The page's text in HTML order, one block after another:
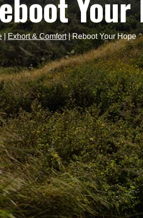
|Exhort & Comfort|Reboot Your Hope